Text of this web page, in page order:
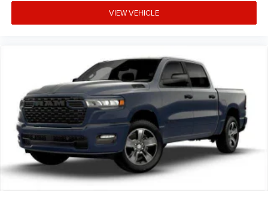
VIEW VEHICLE